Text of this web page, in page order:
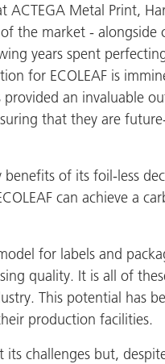
Metal Print,
the market - alongside
years spent
for ECOLEAF is
an invaluable
that they are
benefits of its foil-less
can achieve a
for labels and
quality. It is all of
This potential has
production facilities.
its challenges but,